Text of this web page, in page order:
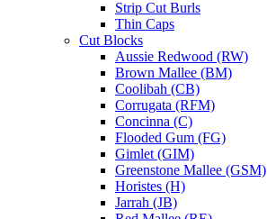
Strip Cut Burls
Thin Caps
Cut Blocks
Aussie Redwood (RW)
Brown Mallee (BM)
Coolibah (CB)
Corrugata (RFM)
Concinna (C)
Flooded Gum (FG)
Gimlet (GIM)
Greenstone Mallee (GSM)
Horistes (H)
Jarrah (JB)